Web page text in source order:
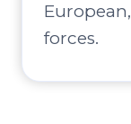
forces.